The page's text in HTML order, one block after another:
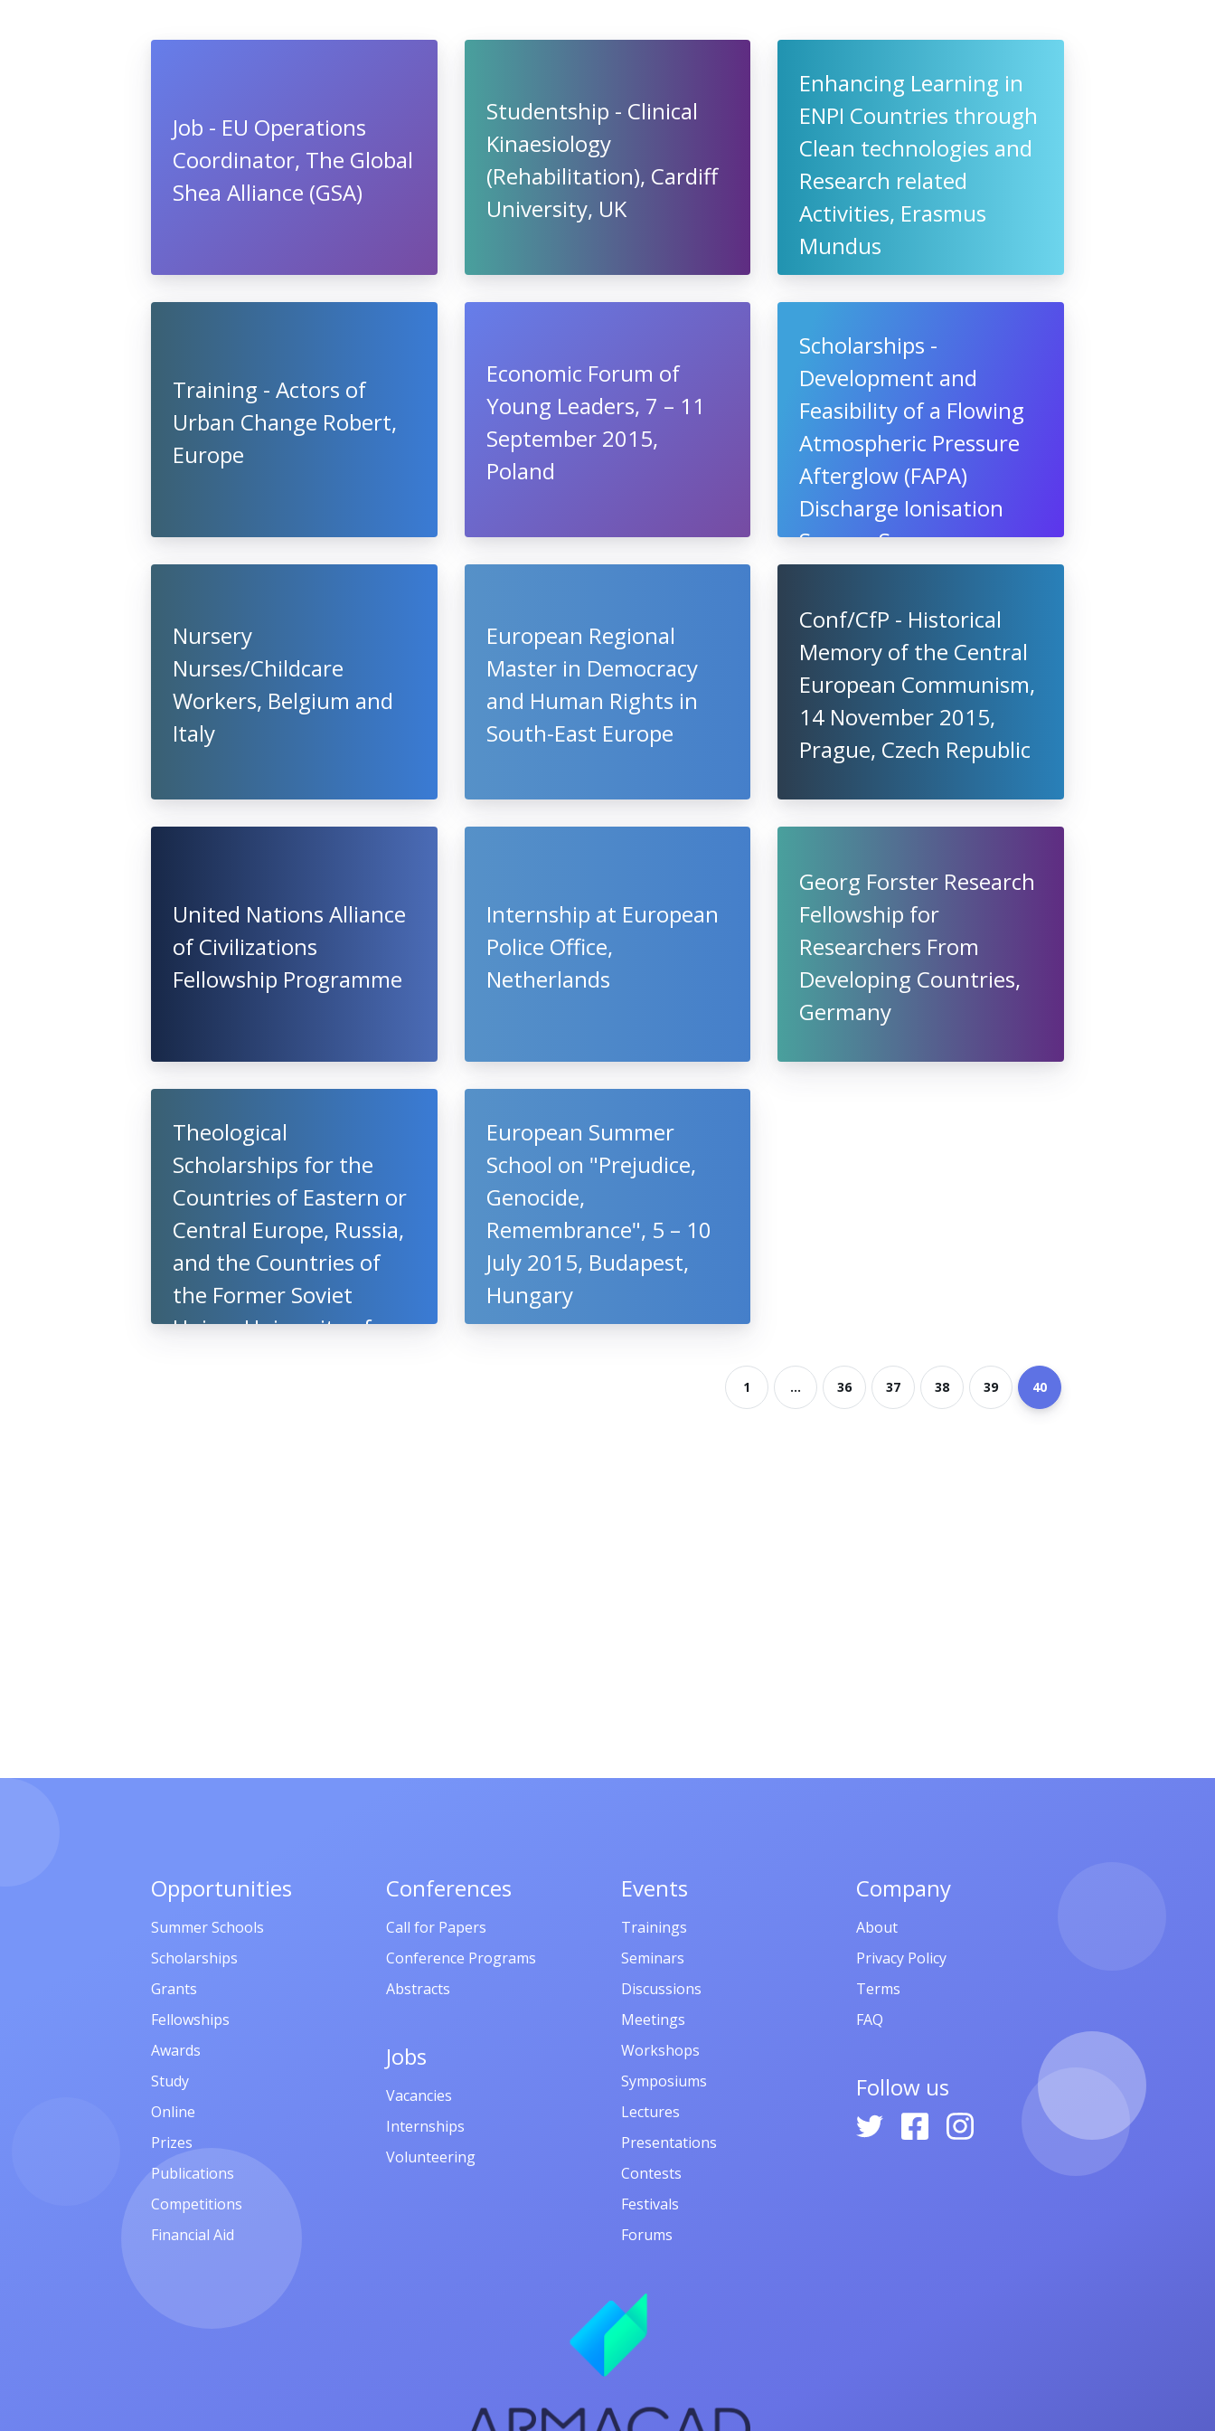
Job - EU Operations
Coordinator, The Global
Shea Alliance (GSA)
Studentship - Clinical
Kinaesiology
(Rehabilitation), Cardiff
University, UK
Enhancing Learning in
ENPI Countries through
Clean technologies and
Research related
Activities, Erasmus
Mundus
Training - Actors of
Urban Change Robert,
Europe
Economic Forum of
Young Leaders, 7 – 11
September 2015,
Poland
Scholarships -
Development and
Feasibility of a Flowing
Atmospheric Pressure
Afterglow (FAPA)
Discharge Ionisation
Source, Swansea
University, UK
Nursery
Nurses/Childcare
Workers, Belgium and
Italy
European Regional
Master in Democracy
and Human Rights in
South-East Europe
Conf/CfP - Historical
Memory of the Central
European Communism,
14 November 2015,
Prague, Czech Republic
United Nations Alliance
of Civilizations
Fellowship Programme
Internship at European
Police Office,
Netherlands
Georg Forster Research
Fellowship for
Researchers From
Developing Countries,
Germany
Theological
Scholarships for the
Countries of Eastern or
Central Europe, Russia,
and the Countries of
the Former Soviet
Union, University of
European Summer
School on "Prejudice,
Genocide,
Remembrance", 5 – 10
July 2015, Budapest,
Hungary
1 ... 36 37 38 39 40
Opportunities
Summer Schools
Scholarships
Grants
Fellowships
Awards
Study
Online
Prizes
Publications
Competitions
Financial Aid
Conferences
Call for Papers
Conference Programs
Abstracts
Jobs
Vacancies
Internships
Volunteering
Events
Trainings
Seminars
Discussions
Meetings
Workshops
Symposiums
Lectures
Presentations
Contests
Festivals
Forums
Company
About
Privacy Policy
Terms
FAQ
Follow us